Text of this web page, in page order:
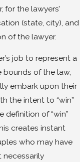
for the lawyers’
(state, city), and
of the lawyer.
job to represent a
bounds of the law,
embark upon their
the intent to “win”
definition of “win”
creates instant
who may have
necessarily